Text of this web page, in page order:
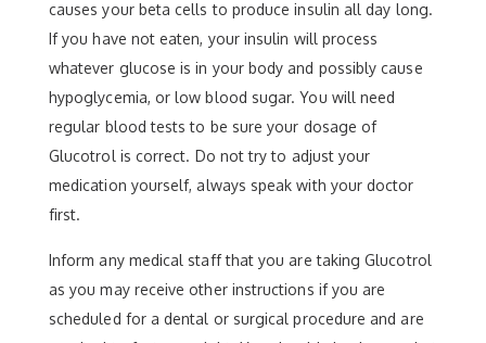
causes your beta cells to produce insulin all day long.
If you have not eaten, your insulin will process
whatever glucose is in your body and possibly cause
hypoglycemia, or low blood sugar. You will need
regular blood tests to be sure your dosage of
Glucotrol is correct. Do not try to adjust your
medication yourself, always speak with your doctor
first.
Inform any medical staff that you are taking Glucotrol
as you may receive other instructions if you are
scheduled for a dental or surgical procedure and are